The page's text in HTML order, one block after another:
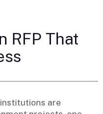
RFP That
are